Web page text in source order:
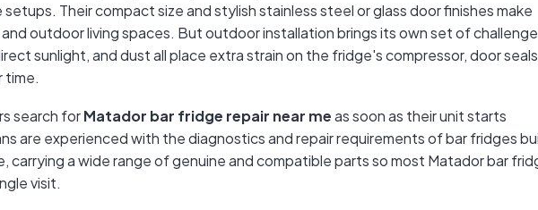
Their compact size and stylish stainless steel or glass door finishes make
outdoor living spaces. But outdoor installation brings its own set of
sunlight, and dust all place extra strain on the fridge's compressor, door
time.
search forMatador bar fridge repair near meas soon as their unit starts
are experienced with the diagnostics and repair requirements of bar fridges
carrying a wide range of genuine and compatible parts so most Matador bar
visit.